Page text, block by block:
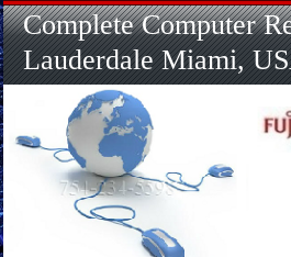
Complete Computer
Lauderdale Miami,